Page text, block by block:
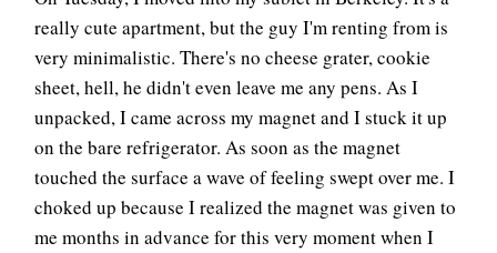
really cute apartment, but the guy I'm renting from is
very minimalistic. There's no cheese grater, cookie
sheet, hell, he didn't even leave me any pens. As I
unpacked, I came across my magnet and I stuck it up
on the bare refrigerator. As soon as the magnet
touched the surface a wave of feeling swept over me. I
choked up because I realized the magnet was given to
me months in advance for this very moment when I